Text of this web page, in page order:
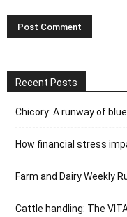
Recent Posts
Chicory: A runway of blue
How financial stress
Farm and Dairy Weekly
Cattle handling: The